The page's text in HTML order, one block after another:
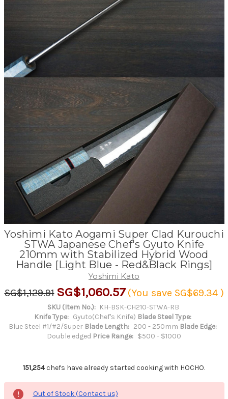
Yoshimi Kato Aogami Super Clad Kurouchi
STWA Japanese Chef's Gyuto Knife
210mm with Stabilized Hybrid Wood
Handle [Light Blue - Red&Black Rings]
Yoshimi Kato
SG$1,129.91 SG$1,060.57 (You save SG$69.34 )
SKU (Item No.): KH-BSK-CH210-STWA-RB
Knife Type: Gyuto(Chef's Knife) Blade Steel Type:
Blue Steel #1/#2/Super Blade Length: 200 - 250mm Blade Edge:
Double edged Price Range: $500 - $1000
151,254chefs have already started cooking with HOCHO.
Out of Stock (Contact us)